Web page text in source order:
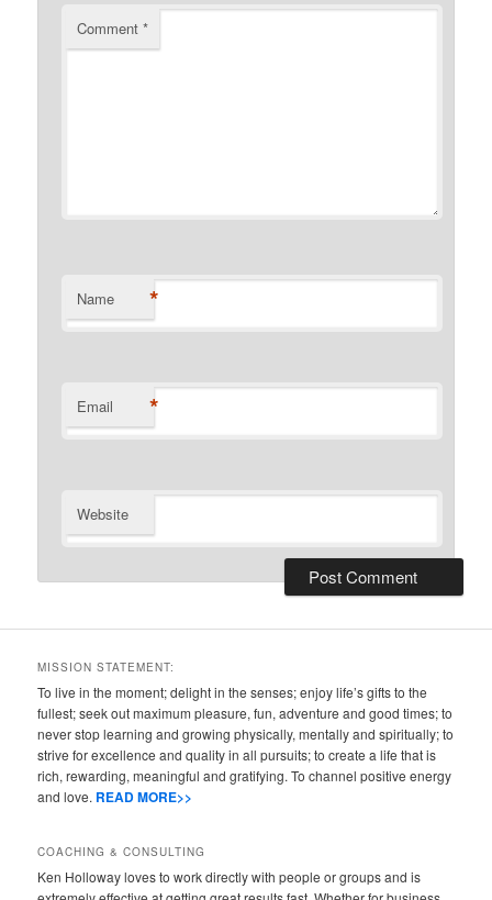
Comment*
Name *
Email *
Website
MISSION STATEMENT:
To live in the moment; delight in the senses; enjoy life’s gifts to the
fullest; seek out maximum pleasure, fun, adventure and good times; to
never stop learning and growing physically, mentally and spiritually; to
strive for excellence and quality in all pursuits; to create a life that is
rich, rewarding, meaningful and gratifying. To channel positive energy
and love. READ MORE>>
COACHING & CONSULTING
Ken Holloway loves to work directly with people or groups and is